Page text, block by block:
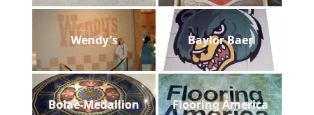
Wendy's Baylor Baer
Bolae-Medallion Flooring America